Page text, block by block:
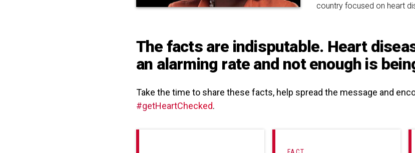
country focused on heart
The facts are indisputable. Heart
an alarming rate and not enough is
Take the time to share these facts, help spread the message and
#getHeartChecked.